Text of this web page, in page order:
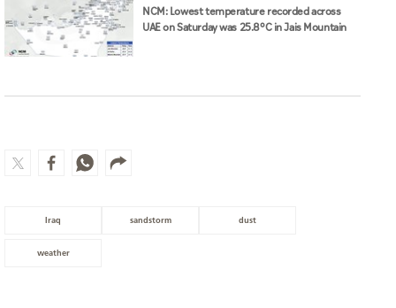
NCM: Lowest temperature recorded across
UAE on Saturday was 25.8°C in Jais Mountain
Iraq sandstorm dust
weather